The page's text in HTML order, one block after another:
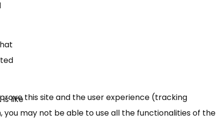
like this site and the user experience (tracking
may not be able to use all the functionalities of the